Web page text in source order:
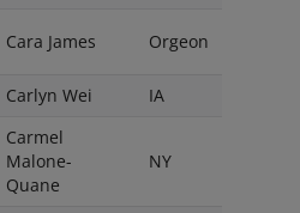
Cara James Orgeon
Carlyn Wei IA
Carmel
Malone-
Quane
NY